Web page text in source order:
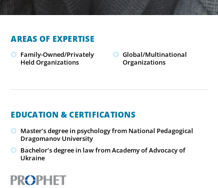
AREAS OF EXPERTISE
Family-Owned/Privately
Held Organizations
Global/Multinational
Organizations
EDUCATION & CERTIFICATIONS
Master’s degree in psychology from National Pedagogical
Dragomanov University
Bachelor’s degree in law from Academy of Advocacy of
Ukraine